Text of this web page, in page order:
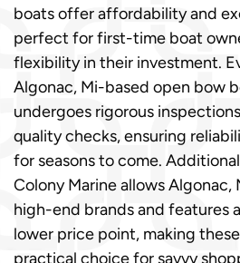
boats offer affordability and
perfect for first-time boat
flexibility in their investment.
Algonac, Mi-based open bow
undergoes rigorous
quality checks, ensuring
for seasons to come.
Colony Marine allows Algonac,
high-end brands and features
lower price point, making
practical choice for savvy